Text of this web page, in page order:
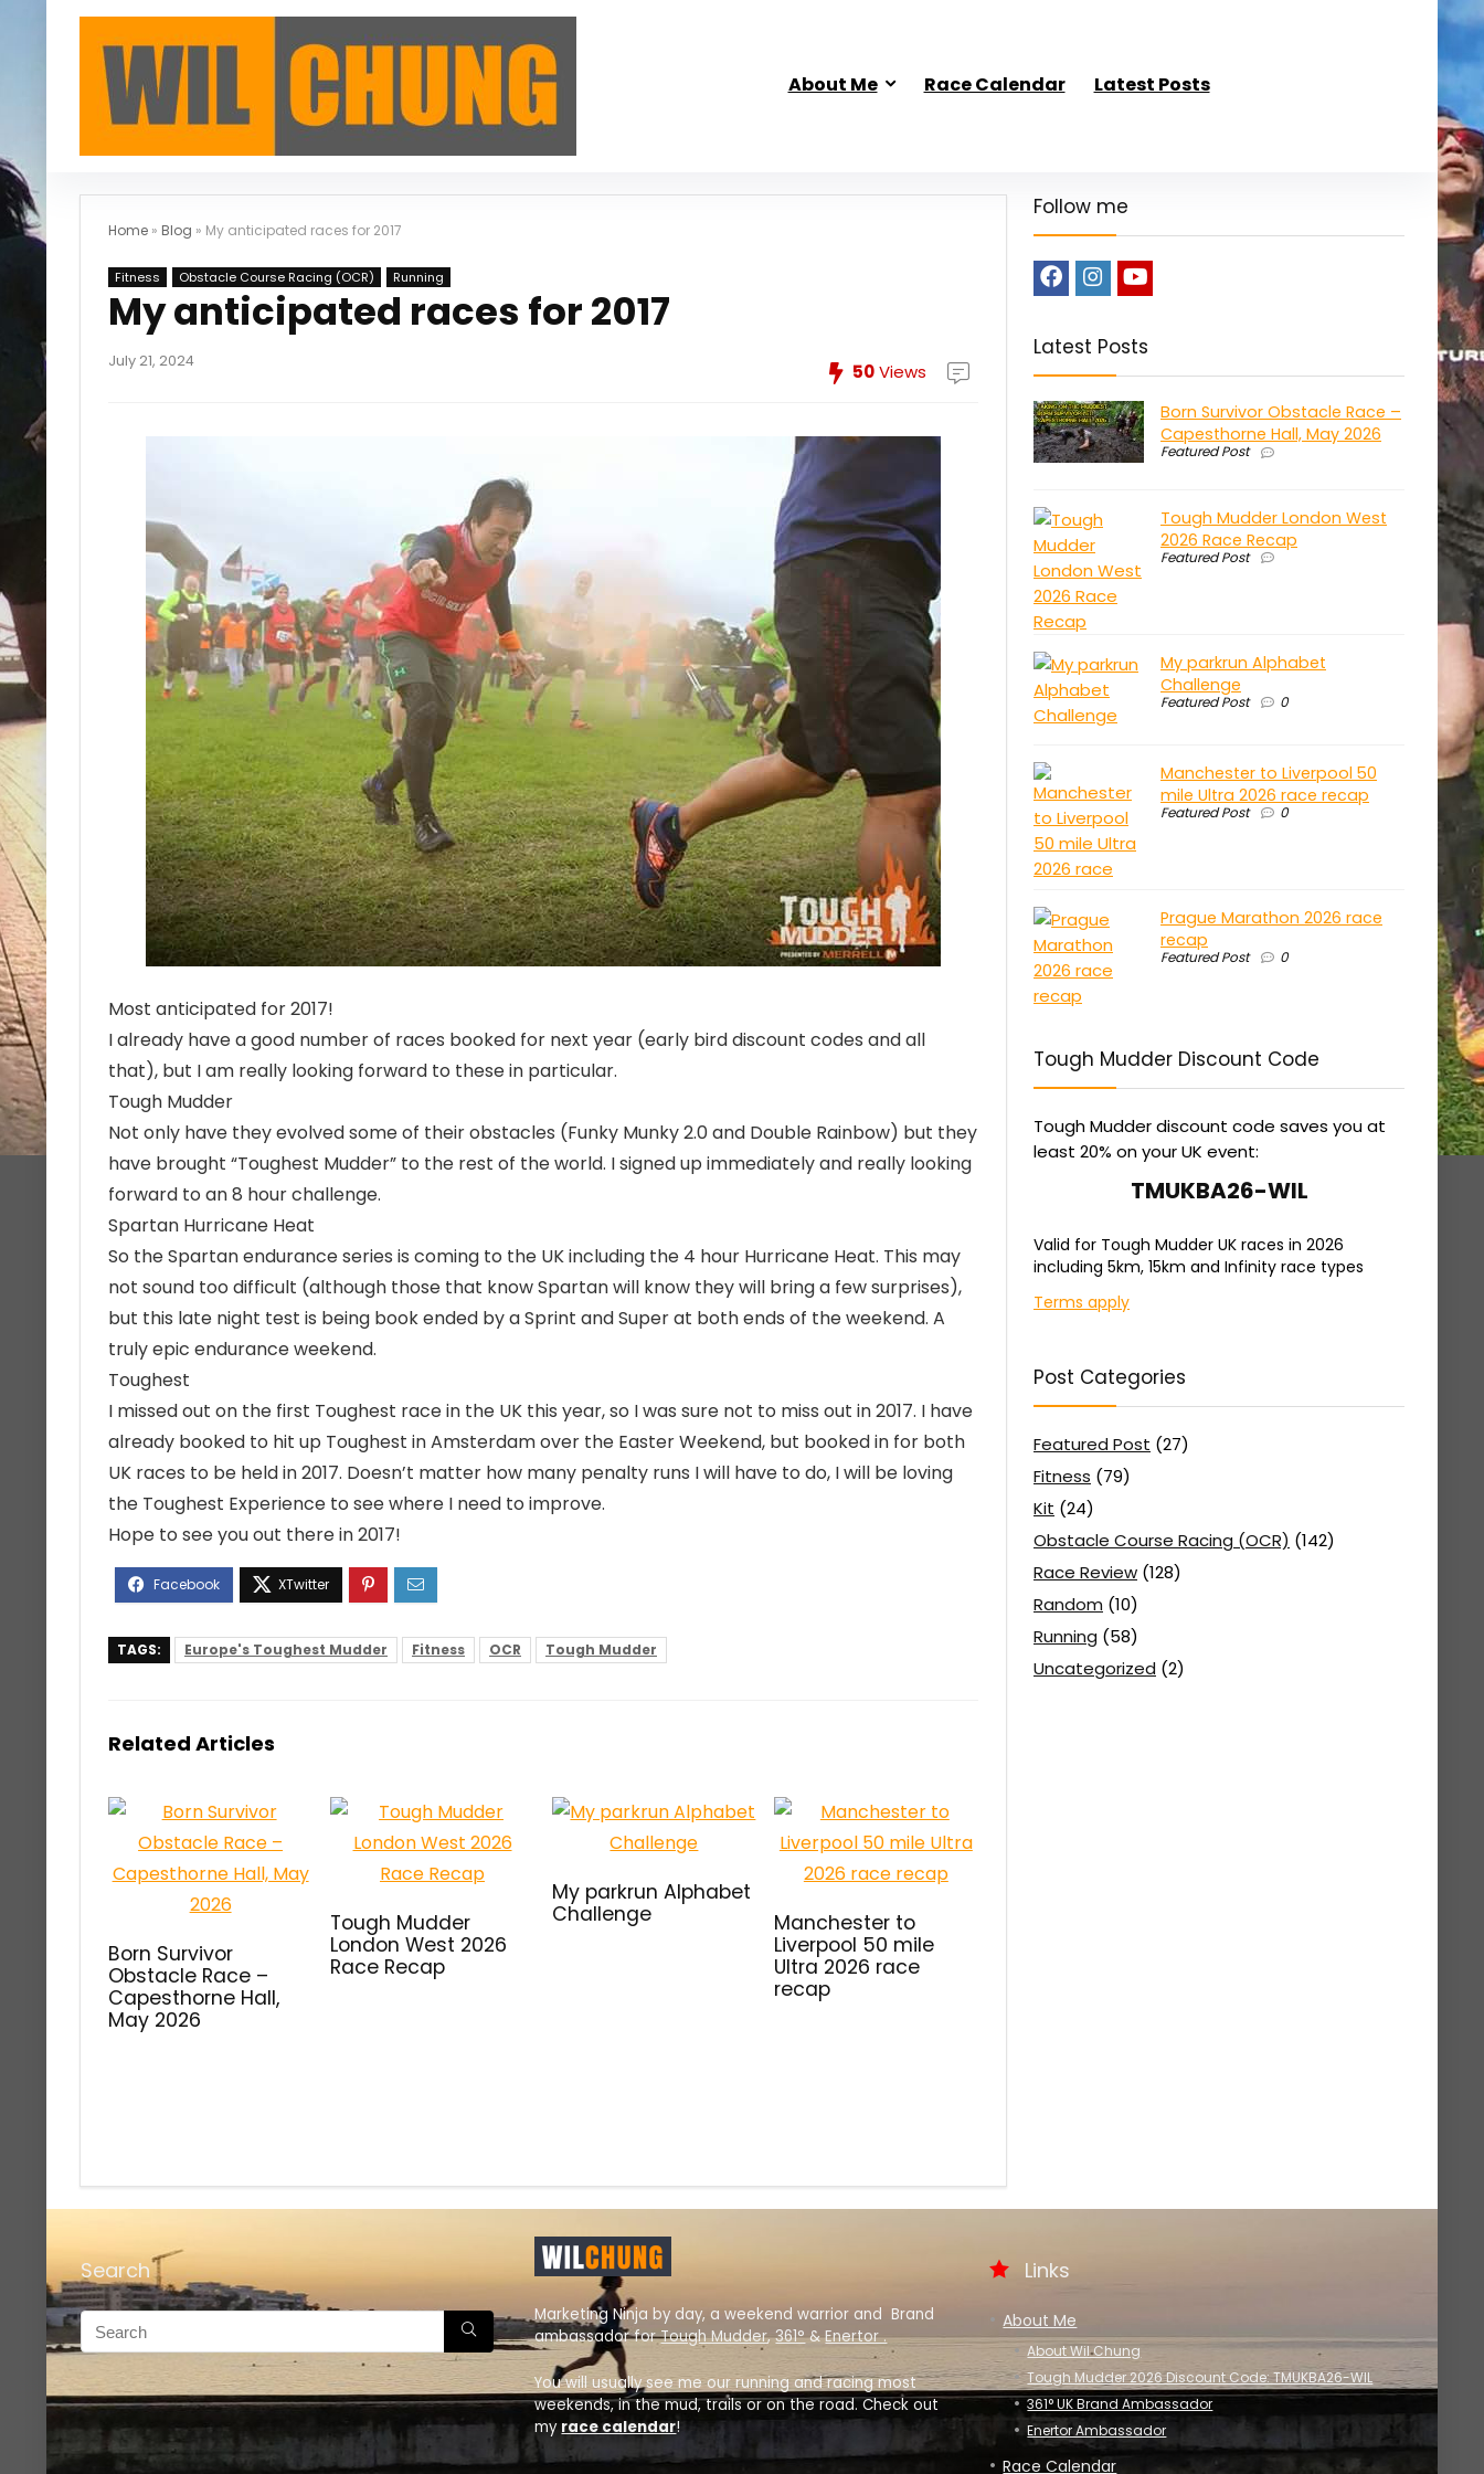
About Me Race Calendar Latest Posts
Home » Blog » My anticipated races for 2017
Fitness Obstacle Course Racing (OCR) Running
My anticipated races for 2017
July 21, 2024 50Views
Most anticipated for 2017!
I already have a good number of races booked for next year (early bird discount codes and all
that), but I am really looking forward to these in particular.
Tough Mudder
Not only have they evolved some of their obstacles (Funky Munky 2.0 and Double Rainbow) but they
have brought “Toughest Mudder” to the rest of the world. I signed up immediately and really looking
forward to an 8 hour challenge.
Spartan Hurricane Heat
So the Spartan endurance series is coming to the UK including the 4 hour Hurricane Heat. This may
not sound too difficult (although those that know Spartan will know they will bring a few surprises),
but this late night test is being book ended by a Sprint and Super at both ends of the weekend. A
truly epic endurance weekend.
Toughest
I missed out on the first Toughest race in the UK this year, so I was sure not to miss out in 2017. I have
already booked to hit up Toughest in Amsterdam over the Easter Weekend, but booked in for both
UK races to be held in 2017. Doesn’t matter how many penalty runs I will have to do, I will be loving
the Toughest Experience to see where I need to improve.
Hope to see you out there in 2017!
TAGS: Europe's Toughest Mudder Fitness OCR Tough Mudder
Related Articles
Born Survivor
Obstacle Race –
Capesthorne Hall,
May 2026
Tough Mudder
London West 2026
Race Recap
My parkrun Alphabet
Challenge
Manchester to
Liverpool 50 mile
Ultra 2026 race
recap
Follow me
Latest Posts
Born Survivor Obstacle Race –
Capesthorne Hall, May 2026
Featured Post
Tough Mudder London West
2026 Race Recap
Featured Post
My parkrun Alphabet
Challenge
Featured Post 0
Manchester to Liverpool 50
mile Ultra 2026 race recap
Featured Post 0
Prague Marathon 2026 race
recap
Featured Post 0
Tough Mudder Discount Code
Tough Mudder discount code saves you at
least 20% on your UK event:
TMUKBA26-WIL
Valid for Tough Mudder UK races in 2026
including 5km, 15km and Infinity race types
Terms apply
Post Categories
Featured Post (27)
Fitness (79)
Kit (24)
Obstacle Course Racing (OCR) (142)
Race Review (128)
Random (10)
Running (58)
Uncategorized (2)
Search
Marketing Ninja by day, a weekend warrior and Brand
ambassador forTough Mudder,361°&Enertor .
You will usually see me our running and racing most
weekends, in the mud, trails or on the road. Check out
my race calendar!
Links
About Me
About Wil Chung
Tough Mudder 2026 Discount Code: TMUKBA26-WIL
361° UK Brand Ambassador
Enertor Ambassador
Race Calendar